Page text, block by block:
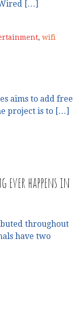
[…]
, wifi
aims to add free
project is to […]
happens in
throughout
have two